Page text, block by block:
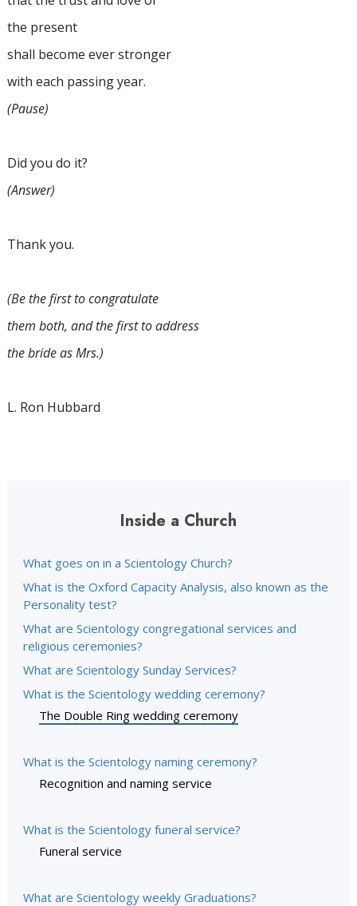
the present
shall become ever stronger
with each passing year.
(Pause)
Did you do it?
(Answer)
Thank you.
(Be the first to congratulate
them both, and the first to address
the bride as Mrs.)
L. Ron Hubbard
Inside a Church
What goes on in a Scientology Church?
What is the Oxford Capacity Analysis, also known as the
Personality test?
What are Scientology congregational services and
religious ceremonies?
What are Scientology Sunday Services?
What is the Scientology wedding ceremony?
The Double Ring wedding ceremony
What is the Scientology naming ceremony?
Recognition and naming service
What is the Scientology funeral service?
Funeral service
What are Scientology weekly Graduations?